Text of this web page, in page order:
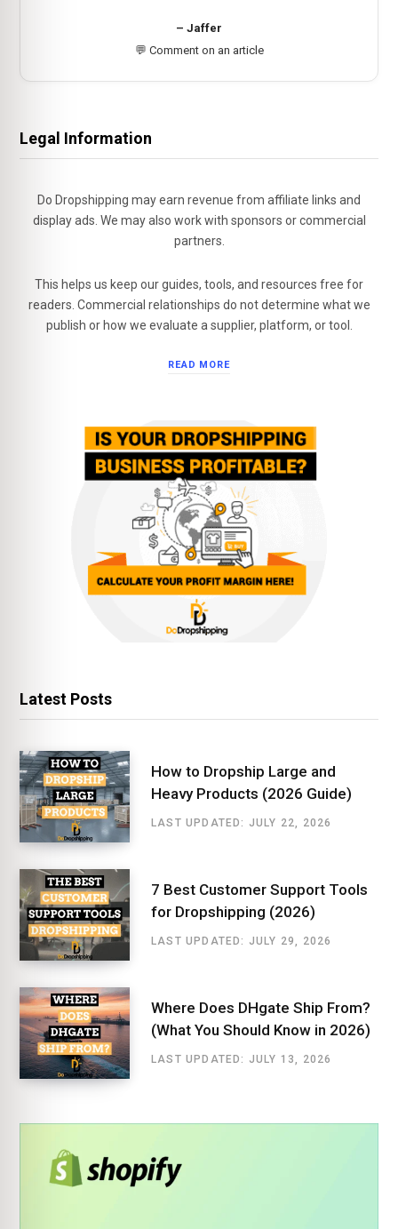
– Jaffer
💬 Comment on an article
Legal Information
Do Dropshipping may earn revenue from affiliate links and
display ads. We may also work with sponsors or commercial
partners.
This helps us keep our guides, tools, and resources free for
readers. Commercial relationships do not determine what we
publish or how we evaluate a supplier, platform, or tool.
READ MORE
Latest Posts
How to Dropship Large and
Heavy Products (2026 Guide)
LAST UPDATED: JULY 22, 2026
7 Best Customer Support Tools
for Dropshipping (2026)
LAST UPDATED: JULY 29, 2026
Where Does DHgate Ship From?
(What You Should Know in 2026)
LAST UPDATED: JULY 13, 2026